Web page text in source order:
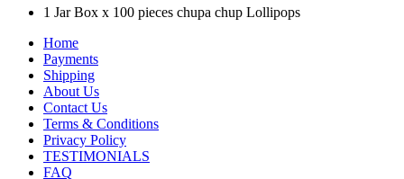
1 Jar Box x 100 pieces chupa chup Lollipops
Home
Payments
Shipping
About Us
Contact Us
Terms & Conditions
Privacy Policy
TESTIMONIALS
FAQ